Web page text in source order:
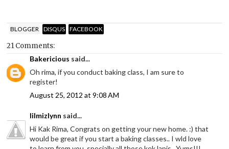
BLOGGER DISQUS FACEBOOK
21 Comments:
Bakericious said...
Oh rima, if you conduct baking class, I am sure to
register!
August 25, 2012 at 9:08 AM
lilmizlynn said...
Hi Kak Rima, Congrats on getting your new home. :) that
would be great if you start a baking classes.. I wld love